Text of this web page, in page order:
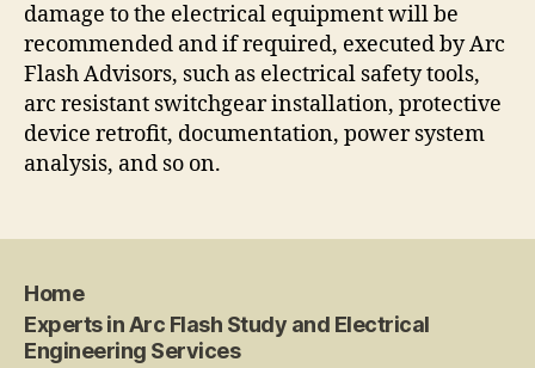
damage to the electrical equipment will be
recommended and if required, executed by Arc
Flash Advisors, such as electrical safety tools,
arc resistant switchgear installation, protective
device retrofit, documentation, power system
analysis, and so on.
Home
Experts in Arc Flash Study and Electrical
Engineering Services